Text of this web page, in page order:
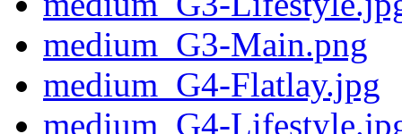
medium_G3-Main.png
medium_G4-Flatlay.jpg
medium_G4-